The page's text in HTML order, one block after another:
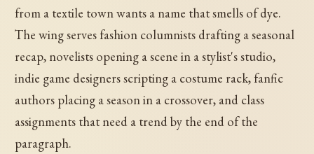
from a textile town wants a name that smells of dye.
The wing serves fashion columnists drafting a seasonal
recap, novelists opening a scene in a stylist's studio,
indie game designers scripting a costume rack, fanfic
authors placing a season in a crossover, and class
assignments that need a trend by the end of the
paragraph.